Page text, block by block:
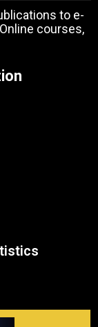
to e-
courses,